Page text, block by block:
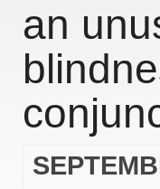
an